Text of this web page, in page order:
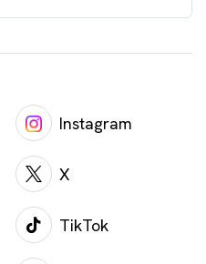
Instagram
X
TikTok